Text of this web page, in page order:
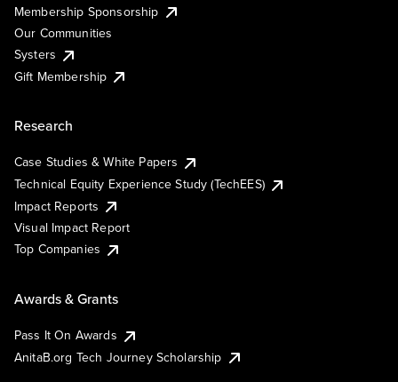
Membership Sponsorship
Our Communities
Systers
Gift Membership
Research
Case Studies & White Papers
Technical Equity Experience Study (TechEES)
Impact Reports
Visual Impact Report
Top Companies
Awards & Grants
Pass It On Awards
AnitaB.org Tech Journey Scholarship